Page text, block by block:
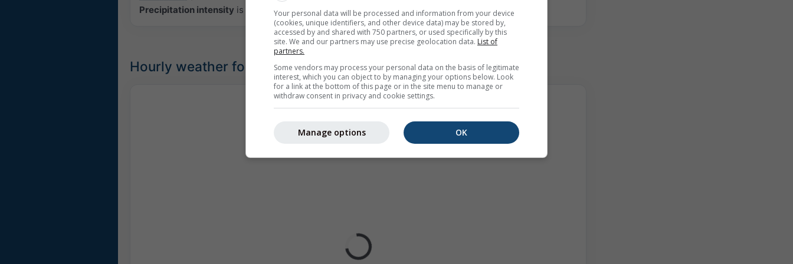
Precipitation intensity is colour coded, ranging from turquoise to red.
Hourly weather forecast for Delaware
Your personal data will be processed and information from your device
(cookies, unique identifiers, and other device data) may be stored by,
accessed by and shared with 750 partners, or used specifically by this
site. We and our partners may use precise geolocation data. List of
partners.
Some vendors may process your personal data on the basis of legitimate
interest, which you can object to by managing your options below. Look
for a link at the bottom of this page or in the site menu to manage or
withdraw consent in privacy and cookie settings.
OK
Manage options